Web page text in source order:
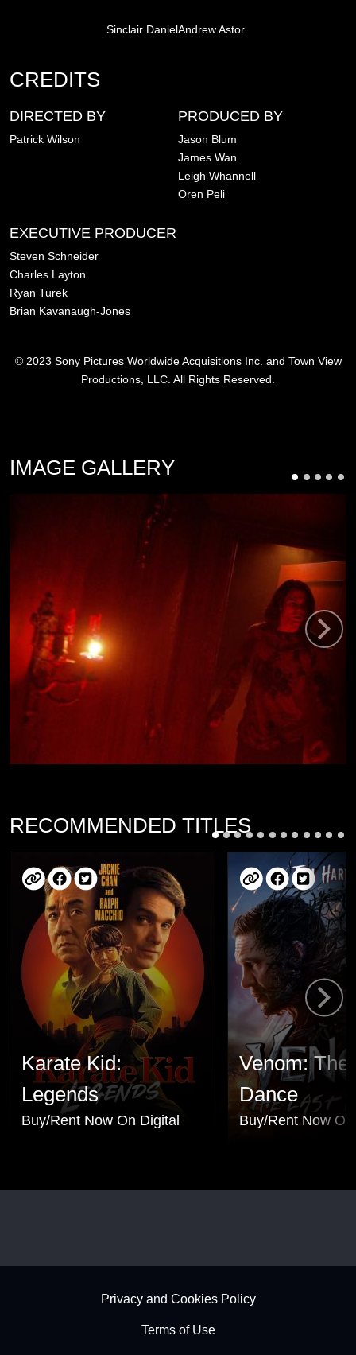
Sinclair DanielAndrew Astor
CREDITS
DIRECTED BY
Patrick Wilson
PRODUCED BY
Jason Blum
James Wan
Leigh Whannell
Oren Peli
EXECUTIVE PRODUCER
Steven Schneider
Charles Layton
Ryan Turek
Brian Kavanaugh-Jones
© 2023 Sony Pictures Worldwide Acquisitions Inc. and Town View
Productions, LLC. All Rights Reserved.
IMAGE GALLERY
RECOMMENDED TITLES
Karate Kid:
Legends
Buy/Rent Now On Digital
Venom: The
Dance
Buy/Rent Now
Footer - SubfooterPrivacy and Cookies Policy
Terms of Use